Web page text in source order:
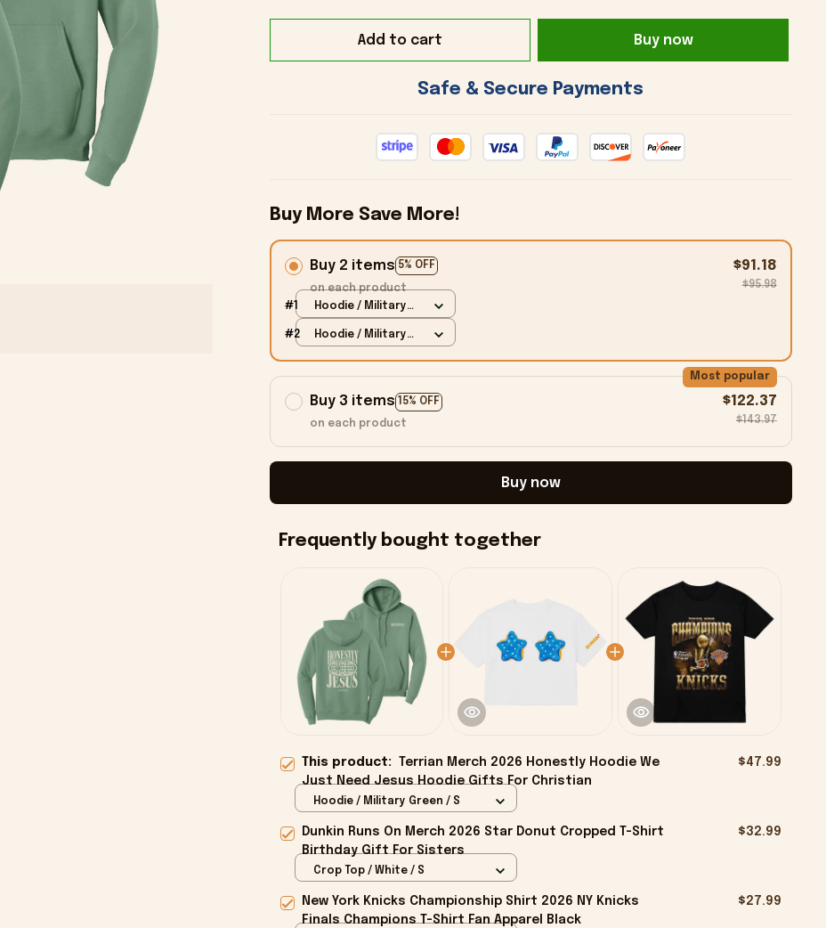
Add to cart Buy now
Safe & Secure Payments
Buy More Save More!
Buy 2 items 5% OFF
on each product
$91.18
$95.98
#1
Hoodie / Military
#2
Hoodie / Military
Buy 3 items 15% OFF
Most popular
on each product
$122.37
$143.97
Buy now
Frequently bought together
This product:
Terrian Merch 2026 Honestly Hoodie We
Just Need Jesus Hoodie Gifts For Christian
$47.99
Hoodie / Military Green / S
Dunkin Runs On Merch 2026 Star Donut Cropped T-Shirt
Birthday Gift For Sisters
$32.99
Crop Top / White / S
New York Knicks Championship Shirt 2026 NY Knicks
Finals Champions T-Shirt Fan Apparel Black
$27.99